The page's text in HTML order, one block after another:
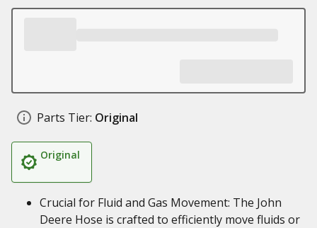
Parts Tier: Original
Original
Crucial for Fluid and Gas Movement: The John
Deere Hose is crafted to efficiently move fluids or